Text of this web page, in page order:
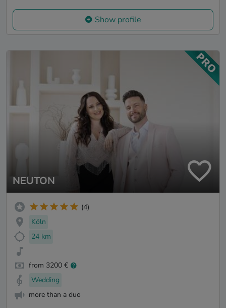
Show profile
NEUTON
(4)
Köln
24 km
from 3200 €
Wedding
more than a duo